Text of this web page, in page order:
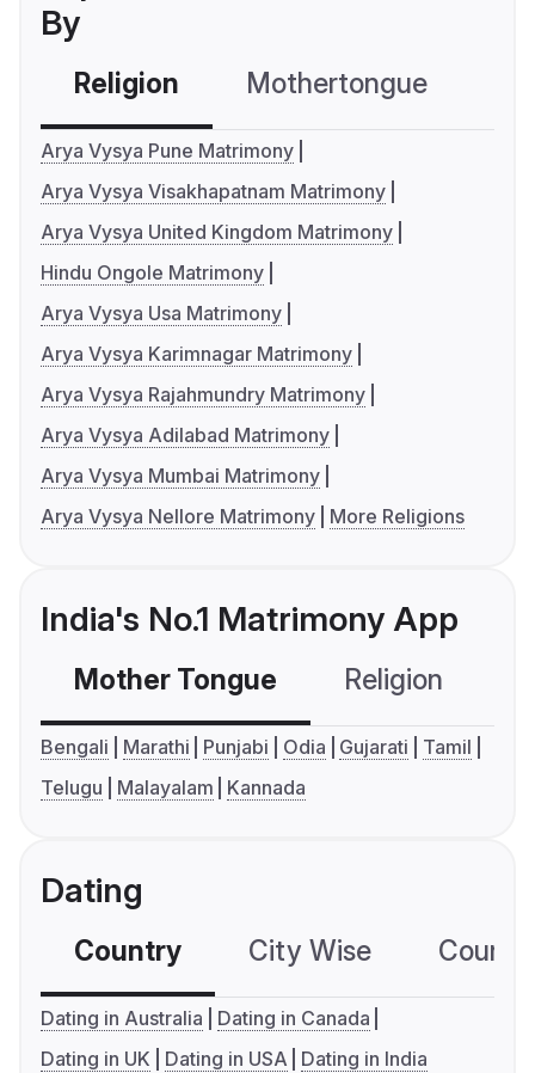
By
Religion Mothertongue
Arya Vysya Pune Matrimony
Arya Vysya Visakhapatnam Matrimony
Arya Vysya United Kingdom Matrimony
Hindu Ongole Matrimony
Arya Vysya Usa Matrimony
Arya Vysya Karimnagar Matrimony
Arya Vysya Rajahmundry Matrimony
Arya Vysya Adilabad Matrimony
Arya Vysya Mumbai Matrimony
Arya Vysya Nellore Matrimony
More Religions
India's No.1 Matrimony App
Mother Tongue Religion
Bengali Marathi Punjabi Odia Gujarati
Tamil
Telugu
Malayalam Kannada
Dating
Country City Wise
Dating in Australia
Dating in Canada
Dating in UK
Dating in USA Dating in India